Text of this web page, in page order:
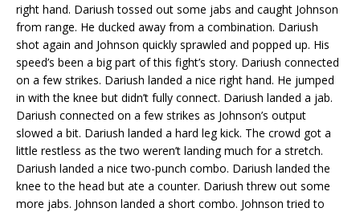
right hand. Dariush tossed out some jabs and caught Johnson
from range. He ducked away from a combination. Dariush
shot again and Johnson quickly sprawled and popped up. His
speed’s been a big part of this fight’s story. Dariush connected
on a few strikes. Dariush landed a nice right hand. He jumped
in with the knee but didn’t fully connect. Dariush landed a jab.
Dariush connected on a few strikes as Johnson’s output
slowed a bit. Dariush landed a hard leg kick. The crowd got a
little restless as the two weren’t landing much for a stretch.
Dariush landed a nice two-punch combo. Dariush landed the
knee to the head but ate a counter. Dariush threw out some
more jabs. Johnson landed a short combo. Johnson tried to